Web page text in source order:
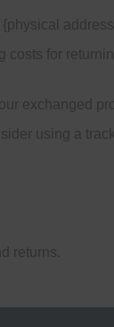
for
exchanged
using a
returns.